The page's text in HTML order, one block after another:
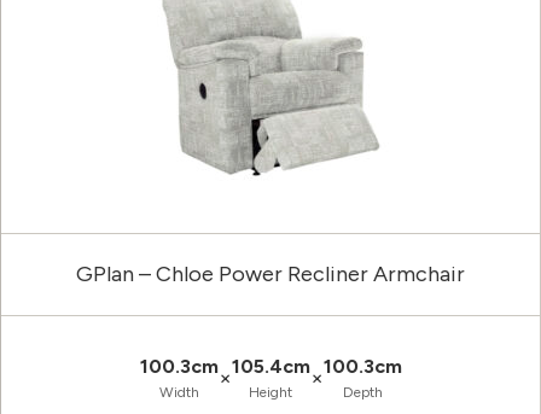
GPlan – Chloe Power Recliner Armchair
100.3cm
Width
×105.4cm
Height
×100.3cm
Depth